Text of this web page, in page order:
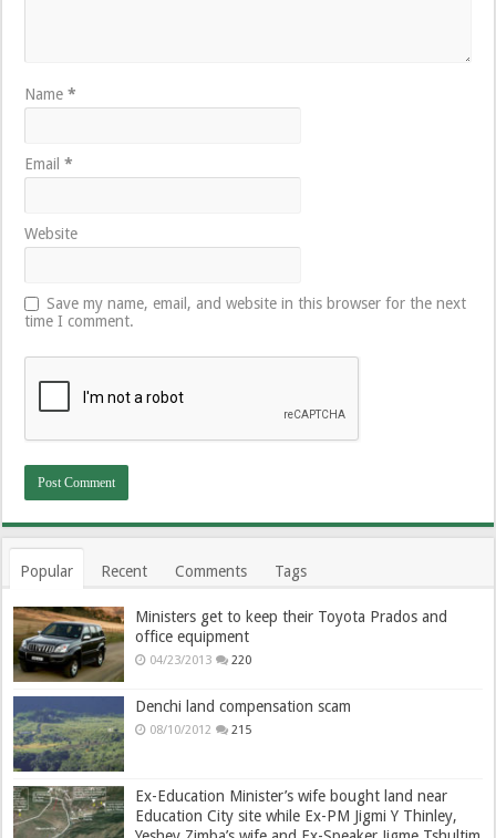
Name*
Email*
Website
Save my name, email, and website in this browser for the next
time I comment.
Popular Recent Comments Tags
Ministers get to keep their Toyota Prados and
office equipment
04/23/2013 220
Denchi land compensation scam
08/10/2012 215
Ex-Education Minister’s wife bought land near
Education City site while Ex-PM Jigmi Y Thinley,